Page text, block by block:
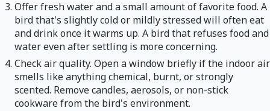
Offer fresh water and a small amount of favorite food. A
bird that's slightly cold or mildly stressed will often eat
and drink once it warms up. A bird that refuses food and
water even after settling is more concerning.
Check air quality. Open a window briefly if the indoor air
smells like anything chemical, burnt, or strongly
scented. Remove candles, aerosols, or non-stick
cookware from the bird's environment.